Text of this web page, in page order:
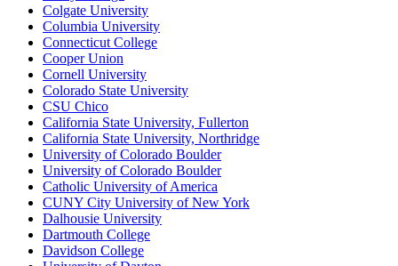
Colgate University
Columbia University
Connecticut College
Cooper Union
Cornell University
Colorado State University
CSU Chico
California State University, Fullerton
California State University, Northridge
University of Colorado Boulder
University of Colorado Boulder
Catholic University of America
CUNY City University of New York
Dalhousie University
Dartmouth College
Davidson College